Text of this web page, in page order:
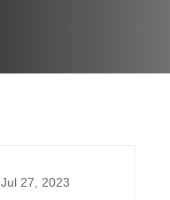
Jul 27, 2023